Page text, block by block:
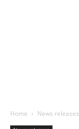
Home News releases